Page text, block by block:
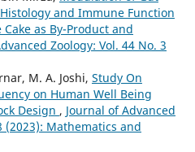
and Immune Function
as By-Product and
Zoology: Vol. 44 No. 3
M. A. Joshi, Study On
on Human Well Being
Design , Journal of Advanced
(2023): Mathematics and